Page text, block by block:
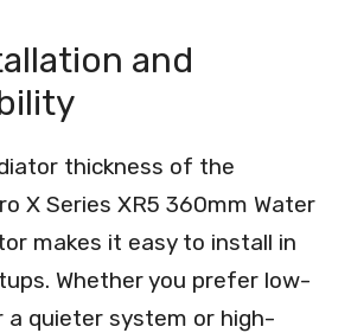
and
thickness of the
X Series XR5 360mm Water
makes it easy to install in
Whether you prefer low-
a quieter system or high-